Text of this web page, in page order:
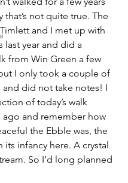
that’s not quite true. The
and I met up with
last year and did a
from Win Green a few
I only took a couple of
and did not take notes! I
of today’s walk
ago and remember how
the Ebble was, the
its infancy here. A crystal
So I’d long planned